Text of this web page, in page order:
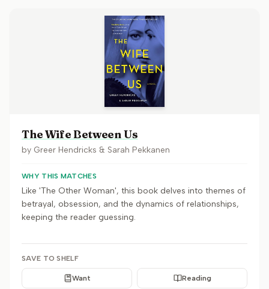
The Wife Between Us
by Greer Hendricks & Sarah Pekkanen
WHY THIS MATCHES
Like 'The Other Woman', this book delves into themes of
betrayal, obsession, and the dynamics of relationships,
keeping the reader guessing.
SAVE TO SHELF
Want Reading